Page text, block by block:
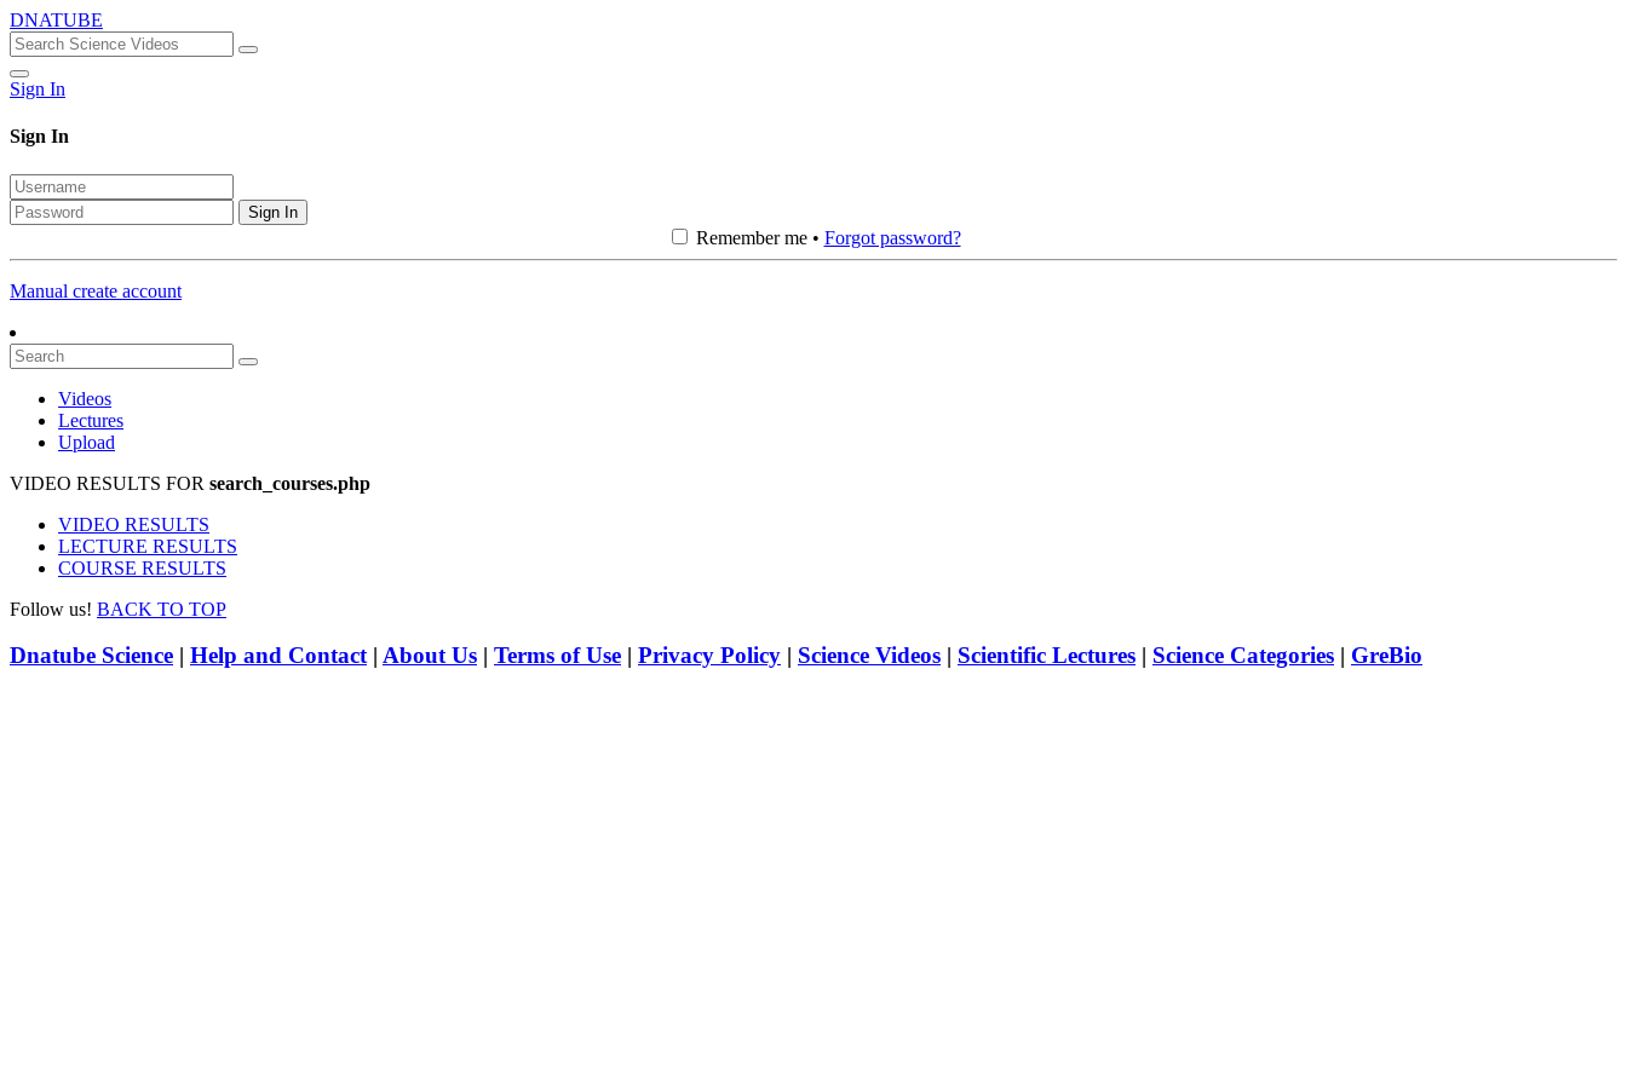
DNATUBE
Sign In
Sign In
Sign In
Remember me • Forgot password?
Manual create account
Videos
Lectures
Upload
VIDEO RESULTS FOR search_courses.php
VIDEO RESULTS
LECTURE RESULTS
COURSE RESULTS
Follow us! BACK TO TOP
Dnatube Science | Help and Contact| About Us | Terms of Use | Privacy Policy | Science Videos | Scientific Lectures | Science Categories | GreBio